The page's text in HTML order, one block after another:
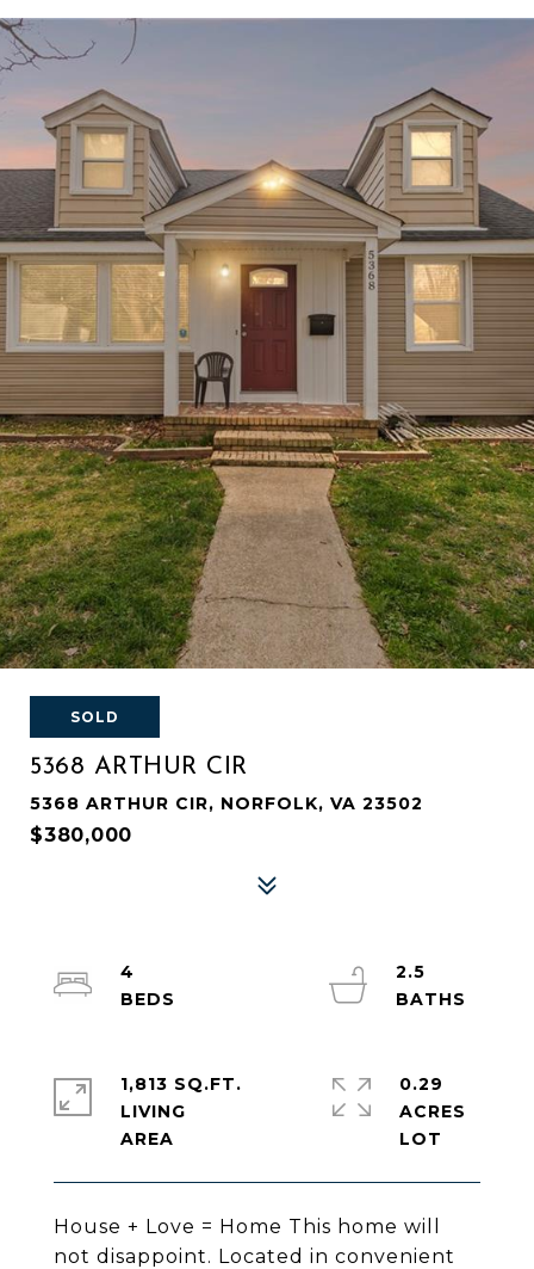
SOLD
5368 ARTHUR CIR
5368 ARTHUR CIR, NORFOLK, VA 23502
$380,000
House + Love = Home This home will
not disappoint. Located in convenient
4
2.5
1,813 SQ.FT.
LIVING
0.29
ACRES